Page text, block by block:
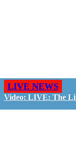
LIVE NEWS
Video: LIVE: The